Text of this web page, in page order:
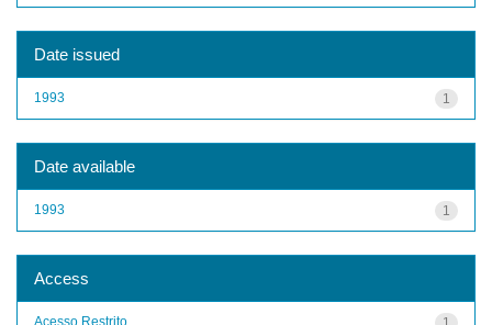
Date issued
1
1993
Date available
1
1993
Access
Acesso Restrito